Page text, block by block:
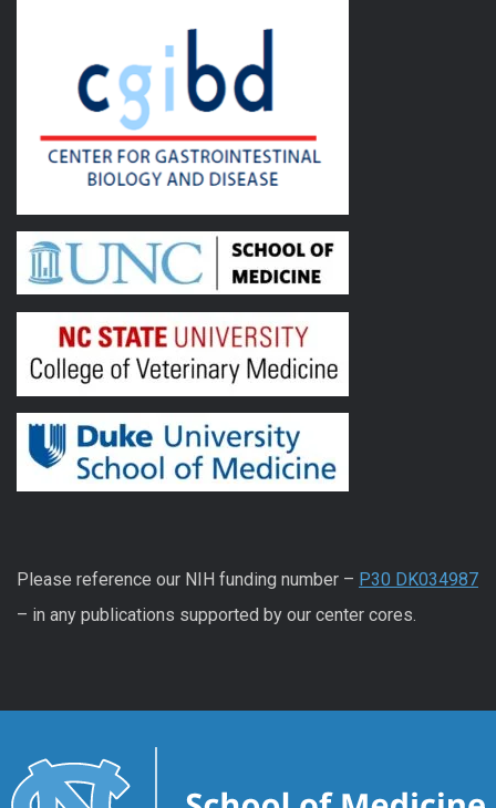
Please reference our NIH funding number – P30 DK034987
– in any publications supported by our center cores.